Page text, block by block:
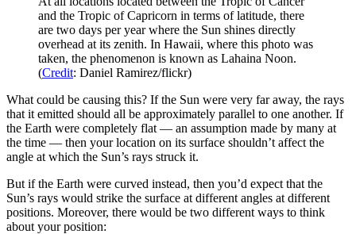
and the Tropic of Capricorn in terms of latitude, there
are two days per year where the Sun shines directly
overhead at its zenith. In Hawaii, where this photo was
taken, the phenomenon is known as Lahaina Noon.
(Credit: Daniel Ramirez/flickr)
What could be causing this? If the Sun were very far away, the rays
that it emitted should all be approximately parallel to one another. If
the Earth were completely flat — an assumption made by many at
the time — then your location on its surface shouldn’t affect the
angle at which the Sun’s rays struck it.
But if the Earth were curved instead, then you’d expect that the
Sun’s rays would strike the surface at different angles at different
positions. Moreover, there would be two different ways to think
about your position: